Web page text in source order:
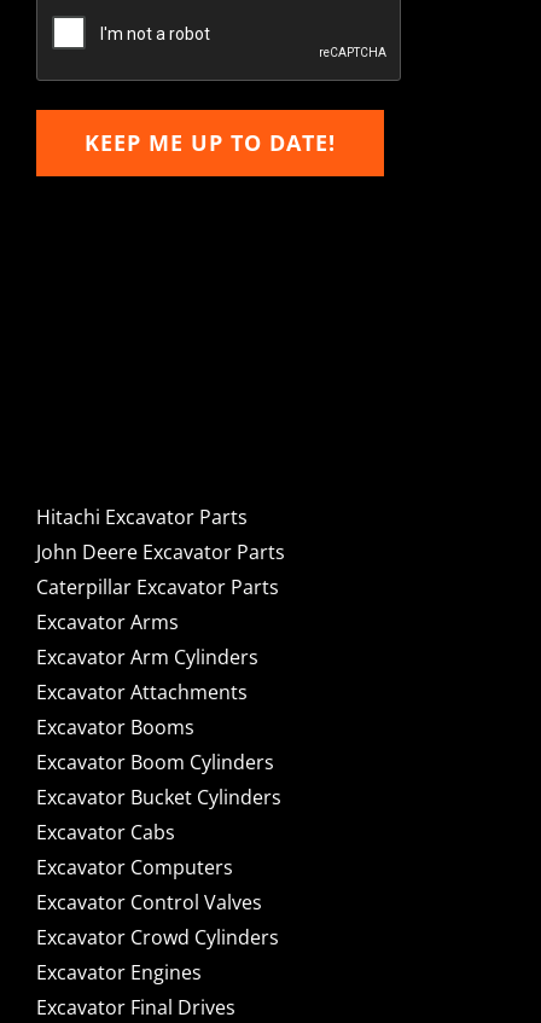
Email
KEEP ME UP TO DATE!
Hitachi Excavator Parts
John Deere Excavator Parts
Caterpillar Excavator Parts
Excavator Arms
Excavator Arm Cylinders
Excavator Attachments
Excavator Booms
Excavator Boom Cylinders
Excavator Bucket Cylinders
Excavator Cabs
Excavator Computers
Excavator Control Valves
Excavator Crowd Cylinders
Excavator Engines
Excavator Final Drives